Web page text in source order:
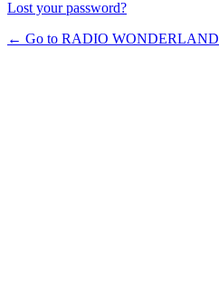
Lost your password?
← Go to RADIO WONDERLAND